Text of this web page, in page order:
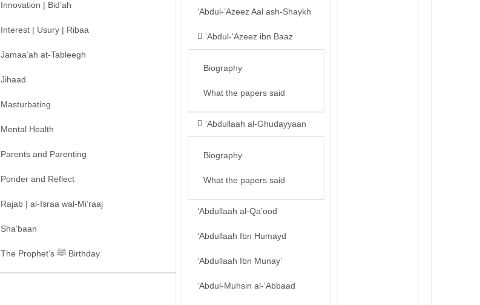
Innovation | Bid’ah
Interest | Usury | Ribaa
Jamaa’ah at-Tableegh
Jihaad
Masturbating
Mental Health
Parents and Parenting
Ponder and Reflect
Rajab | al-Israa wal-Mi’raaj
Sha’baan
The Prophet’s ﷺ Birthday
‘Abdul-’Azeez Aal ash-Shaykh
‘Abdul-‘Azeez ibn Baaz
Biography
What the papers said
‘Abdullaah al-Ghudayyaan
Biography
What the papers said
‘Abdullaah al-Qa’ood
‘Abdullaah Ibn Humayd
‘Abdullaah Ibn Munay’
‘Abdul-Muhsin al-‘Abbaad